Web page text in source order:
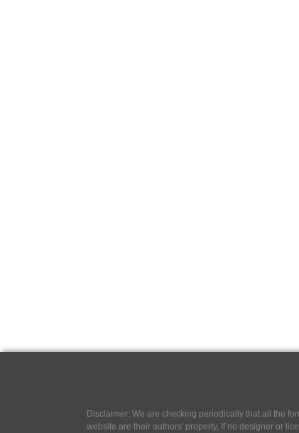
Disclaimer: We are checking periodically that all the
website are their authors' property, If no designer or